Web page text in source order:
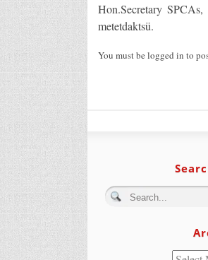
Hon.Secretary
metetdaktsü.
You must be logged in to